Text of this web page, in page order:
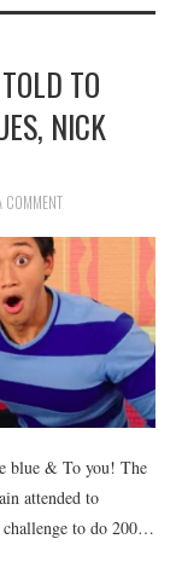
TO
NICK
COMMENT
blue & To you! The
attended to
challenge to do 200…